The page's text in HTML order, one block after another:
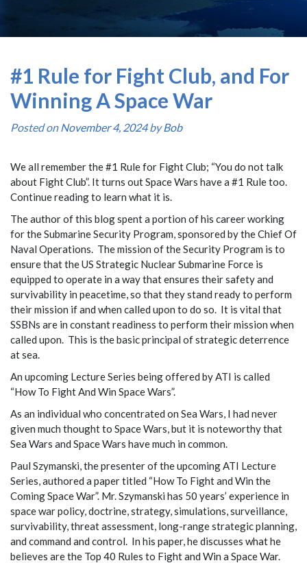
#1 Rule for Fight Club, and For
Winning A Space War
Posted onNovember 4, 2024byBob
We all remember the #1 Rule for Fight Club; “You do not talk
about Fight Club”. It turns out Space Wars have a #1 Rule too.
Continue reading to learn what it is.
The author of this blog spent a portion of his career working
for the Submarine Security Program, sponsored by the Chief Of
Naval Operations. The mission of the Security Program is to
ensure that the US Strategic Nuclear Submarine Force is
equipped to operate in a way that ensures their safety and
survivability in peacetime, so that they stand ready to perform
their mission if and when called upon to do so. It is vital that
SSBNs are in constant readiness to perform their mission when
called upon. This is the basic principal of strategic deterrence
at sea.
An upcoming Lecture Series being offered by ATI is called
“How To Fight And Win Space Wars”.
As an individual who concentrated on Sea Wars, I had never
given much thought to Space Wars, but it is noteworthy that
Sea Wars and Space Wars have much in common.
Paul Szymanski, the presenter of the upcoming ATI Lecture
Series, authored a paper titled “How To Fight and Win the
Coming Space War”. Mr. Szymanski has 50 years’ experience in
space war policy, doctrine, strategy, simulations, surveillance,
survivability, threat assessment, long-range strategic planning,
and command and control. In his paper, he discusses what he
believes are the Top 40 Rules to Fight and Win a Space War.